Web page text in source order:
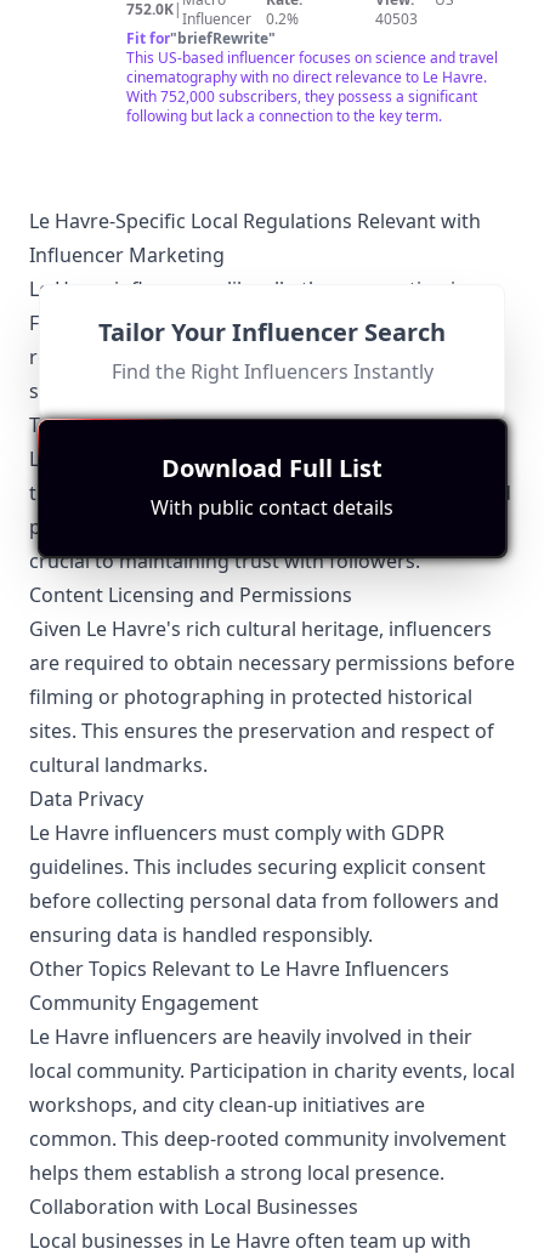
752.0K|Influencer
0.2%
40503
Fit for"briefRewrite"
This US-based influencer focuses on science and travel
cinematography with no direct relevance to Le Havre.
With 752,000 subscribers, they possess a significant
following but lack a connection to the key term.
Le Havre-Specific Local Regulations Relevant with
Influencer Marketing
Le Havre influencers, like all others operating in
France, must adhere to national regulations
regarding digital marketing. However, there are
specific local guidelines to consider:
Transparency and Authenticity
Le Havre influencers are expected to maintain
transparency in their endorsements. Disclosing paid
partnerships and gifts received from local brands is
crucial to maintaining trust with followers.
Content Licensing and Permissions
Given Le Havre's rich cultural heritage, influencers
are required to obtain necessary permissions before
filming or photographing in protected historical
sites. This ensures the preservation and respect of
cultural landmarks.
Data Privacy
Le Havre influencers must comply with GDPR
guidelines. This includes securing explicit consent
before collecting personal data from followers and
ensuring data is handled responsibly.
Other Topics Relevant to Le Havre Influencers
Community Engagement
Le Havre influencers are heavily involved in their
local community. Participation in charity events, local
workshops, and city clean-up initiatives are
common. This deep-rooted community involvement
helps them establish a strong local presence.
Collaboration with Local Businesses
Local businesses in Le Havre often team up with
Tailor Your Influencer Search
Find the Right Influencers Instantly
Download Full List
With public contact details